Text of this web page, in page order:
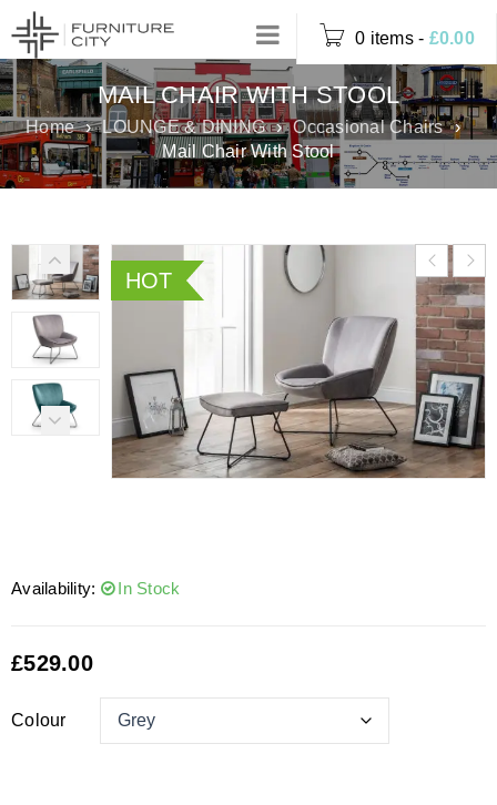
0 items - £0.00
MAIL CHAIR WITH STOOL
Home › LOUNGE & DINING › Occasional Chairs ›
Mail Chair With Stool
HOT
Availability: In Stock
£529.00
Colour